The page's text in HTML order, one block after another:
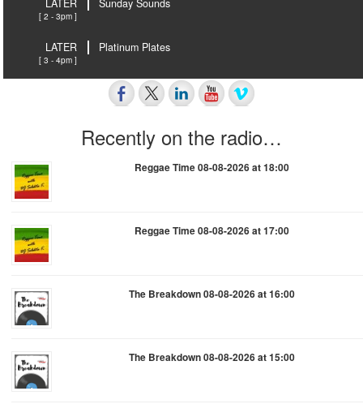
LATER
[ 2 - 3pm ]
Sunday Sounds
LATER
[ 3 - 4pm ]
Platinum Plates
Recently on the radio…
Reggae Time 08-08-2026 at 18:00
Reggae Time 08-08-2026 at 17:00
The Breakdown 08-08-2026 at 16:00
The Breakdown 08-08-2026 at 15:00